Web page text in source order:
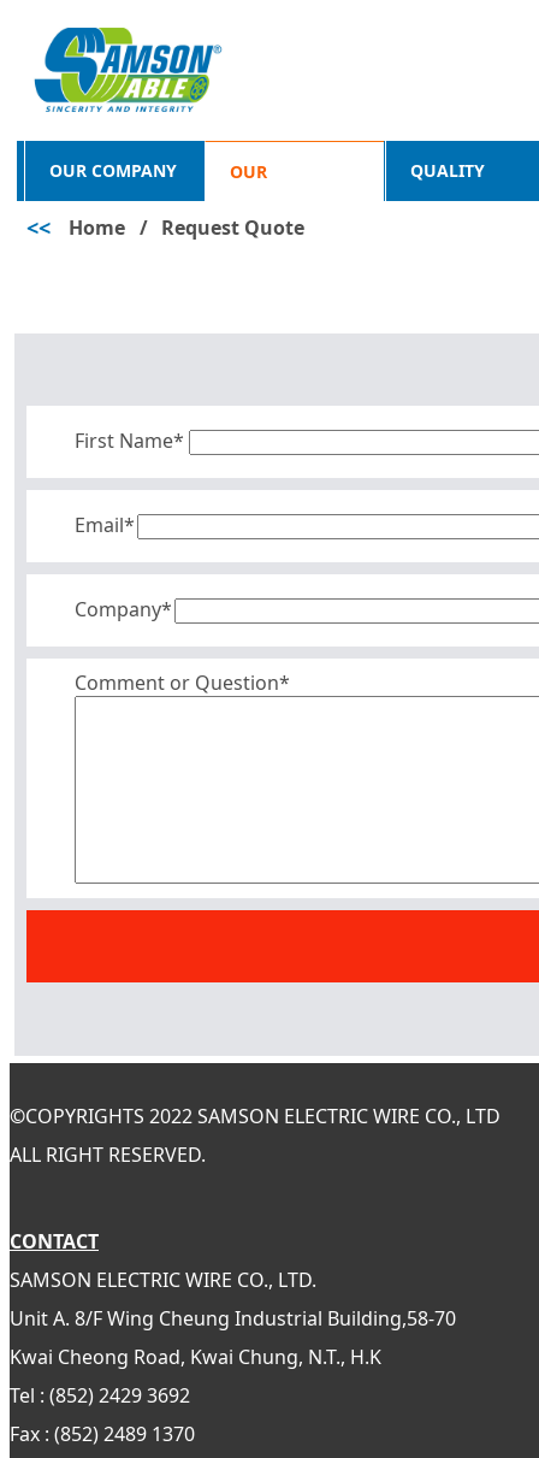
OUR COMPANY OUR
PRODUCTS
QUALITY
<< Home / Request Quote
First Name*
Email*
Company*
Comment or Question*
©COPYRIGHTS 2022 SAMSON ELECTRIC WIRE CO., LTD
ALL RIGHT RESERVED.
CONTACT
SAMSON ELECTRIC WIRE CO., LTD.
Unit A. 8/F Wing Cheung Industrial Building,58-70
Kwai Cheong Road, Kwai Chung, N.T., H.K
Tel : (852) 2429 3692
Fax : (852) 2489 1370